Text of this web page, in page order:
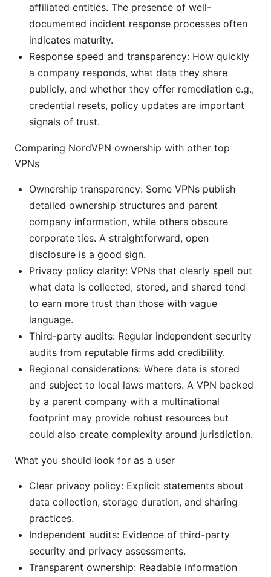
affiliated entities. The presence of well-
documented incident response processes often
indicates maturity.
Response speed and transparency: How quickly
a company responds, what data they share
publicly, and whether they offer remediation e.g.,
credential resets, policy updates are important
signals of trust.
Comparing NordVPN ownership with other top
VPNs
Ownership transparency: Some VPNs publish
detailed ownership structures and parent
company information, while others obscure
corporate ties. A straightforward, open
disclosure is a good sign.
Privacy policy clarity: VPNs that clearly spell out
what data is collected, stored, and shared tend
to earn more trust than those with vague
language.
Third-party audits: Regular independent security
audits from reputable firms add credibility.
Regional considerations: Where data is stored
and subject to local laws matters. A VPN backed
by a parent company with a multinational
footprint may provide robust resources but
could also create complexity around jurisdiction.
What you should look for as a user
Clear privacy policy: Explicit statements about
data collection, storage duration, and sharing
practices.
Independent audits: Evidence of third-party
security and privacy assessments.
Transparent ownership: Readable information